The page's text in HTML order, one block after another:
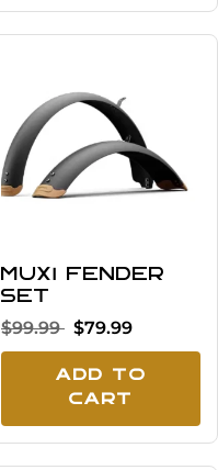
MUXI Fender
Set
$99.99 $79.99
Add To
Cart